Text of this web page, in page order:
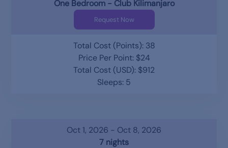
One Bedroom - Club Kilimanjaro
Request Now
Total Cost (Points): 38
Price Per Point: $24
Total Cost (USD): $912
Sleeps: 5
Oct 1, 2026 - Oct 8, 2026
7 nights